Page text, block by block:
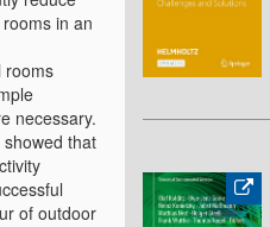
in an
rooms
necessary.
that
of outdoor